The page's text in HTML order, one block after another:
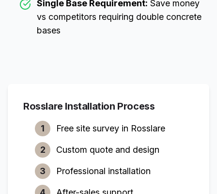
Single Base Requirement: Save money
vs competitors requiring double concrete
bases
Rosslare Installation Process
1 Free site survey in Rosslare
2 Custom quote and design
3 Professional installation